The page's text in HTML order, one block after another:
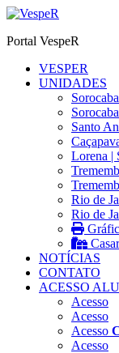
Ir
o
Portal VespeR
VESPER
UNIDADES
Santo
Lorena |
Rio de
Rio de
NOTÍCIAS
CONTATO
ACESSO
Acesso
Acesso
Acesso
Acesso